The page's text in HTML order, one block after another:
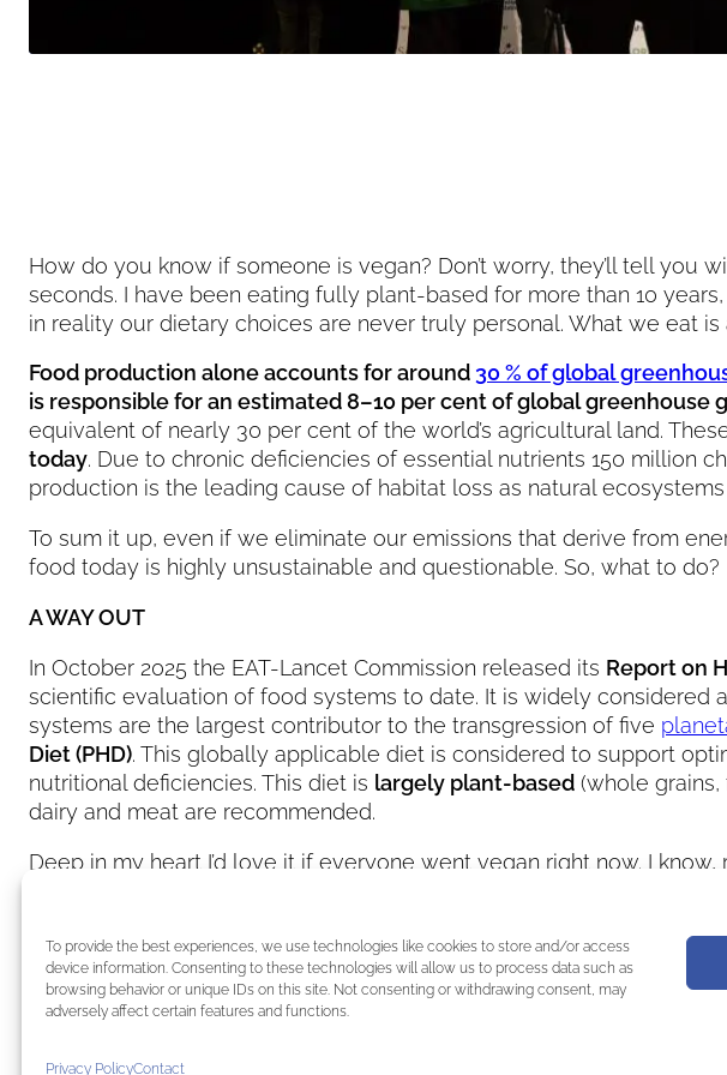
To provide the best experiences, we use technologies like cookies to store and/or access
device information. Consenting to these technologies will allow us to process data such as
browsing behavior or unique IDs on this site. Not consenting or withdrawing consent, may
adversely affect certain features and functions.
Privacy PolicyContact
How do you know if someone is vegan? Don’t worry, they’ll tell you
seconds. I have been eating fully plant-based for more than 10
in reality our dietary choices are never truly personal. What we eat
Food production alone accounts for around 30 % of global
is responsible for an estimated 8–10 per cent of global greenhouse
equivalent of nearly 30 per cent of the world’s agricultural land.
today. Due to chronic deficiencies of essential nutrients 150 million
production is the leading cause of habitat loss as natural
To sum it up, even if we eliminate our emissions that derive from
food today is highly unsustainable and questionable. So, what to do?
A WAY OUT
In October 2025 the EAT-Lancet Commission released its Report on
scientific evaluation of food systems to date. It is widely considered
systems are the largest contributor to the transgression of five
Diet (PHD). This globally applicable diet is considered to support
nutritional deficiencies. This diet is largely plant-based (whole
dairy and meat are recommended.
Deep in my heart I’d love it if everyone went vegan right now. I
. Being aware of how our food is produced is a first step.
CREDIT image: EAT FORUM Official LinkedIn
Conference